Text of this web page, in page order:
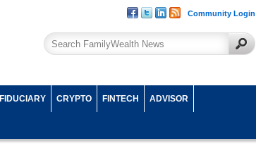
Community Login
FIDUCIARY CRYPTO FINTECH ADVISOR